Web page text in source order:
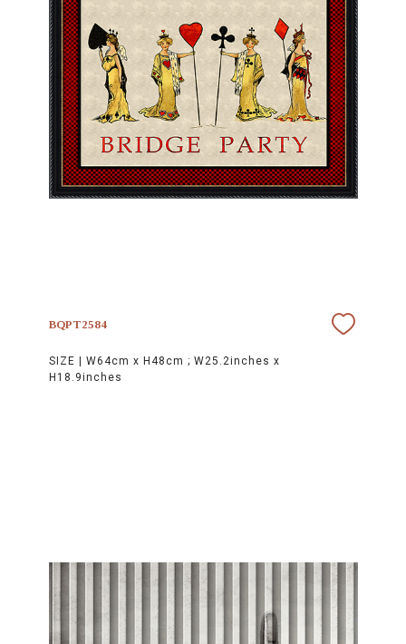
BQPT2584
SIZE | W64cm x H48cm ; W25.2inches x
H18.9inches